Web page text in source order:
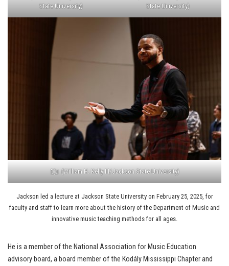
State University)
State University)
(William H. Kelly III/Jackson State University)
Jackson led a lecture at Jackson State University on February 25, 2025, for
faculty and staff to learn more about the history of the Department of Music and
innovative music teaching methods for all ages.
He is a member of the National Association for Music Education
advisory board, a board member of the Kodály Mississippi Chapter and